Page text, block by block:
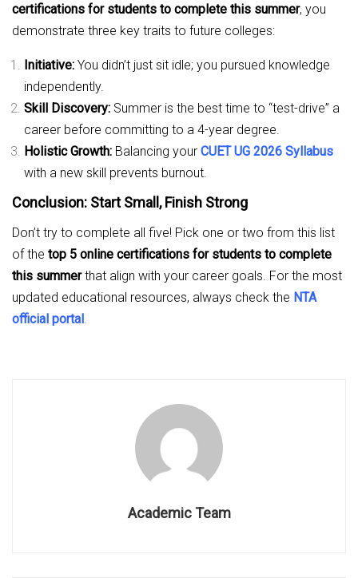
certifications for students to complete this summer, you
demonstrate three key traits to future colleges:
Initiative: You didn’t just sit idle; you pursued knowledge
independently.
Skill Discovery: Summer is the best time to “test-drive” a
career before committing to a 4-year degree.
Holistic Growth: Balancing your CUET UG 2026 Syllabus
with a new skill prevents burnout.
Conclusion: Start Small, Finish Strong
Don’t try to complete all five! Pick one or two from this list
of the top 5 online certifications for students to complete
this summerthat align with your career goals. For the most
updated educational resources, always check the NTA
official portal.
Academic Team